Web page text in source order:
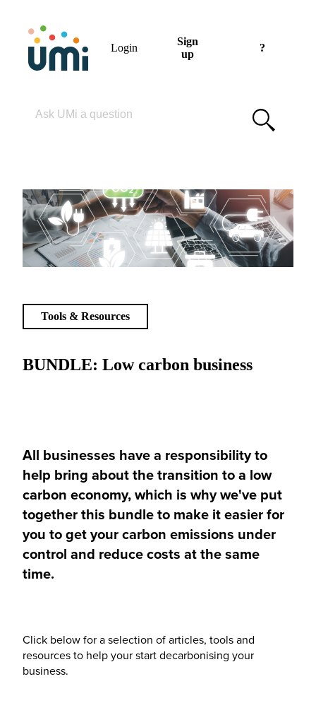
Login
Sign
up
?
BUNDLE: Low carbon business
Tools & Resources
All businesses have a responsibility to
help bring about the transition to a low
carbon economy, which is why we've put
together this bundle to make it easier for
you to get your carbon emissions under
control and reduce costs at the same
time.
Click below for a selection of articles, tools and
resources to help your start decarbonising your
business.